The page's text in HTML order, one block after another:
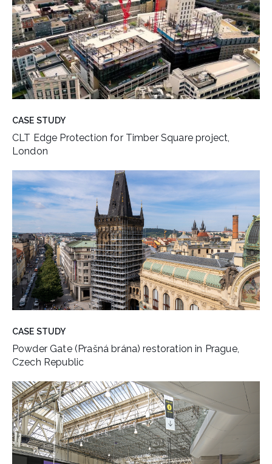
CASE STUDY
CLT Edge Protection for Timber Square project,
London
CASE STUDY
Powder Gate (Prašná brána) restoration in Prague,
Czech Republic